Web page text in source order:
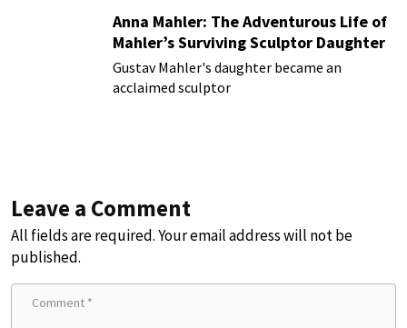
Anna Mahler: The Adventurous Life of
Mahler’s Surviving Sculptor Daughter
Gustav Mahler's daughter became an
acclaimed sculptor
Leave a Comment
All fields are required. Your email address will not be
published.